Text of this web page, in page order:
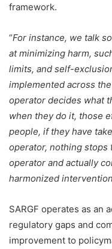
framework.
“For instance, we talk
at minimizing harm,
limits, and self-
implemented across
operator decides what
when they do it, those
people, if they have
operator, nothing
operator and actually
harmonized
SARGF operates as an
regulatory gaps and
improvement to